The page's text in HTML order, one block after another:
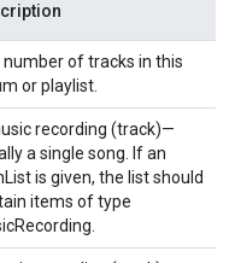
number of tracks in this
or playlist.
recording (track)—
a single song. If an
is given, the list should
items of type